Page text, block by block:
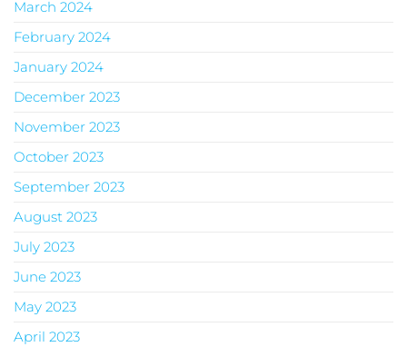
March 2024
February 2024
January 2024
December 2023
November 2023
October 2023
September 2023
August 2023
July 2023
June 2023
May 2023
April 2023